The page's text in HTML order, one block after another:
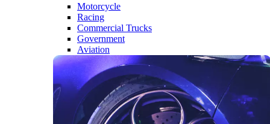
Motorcycle
Racing
Commercial Trucks
Government
Aviation